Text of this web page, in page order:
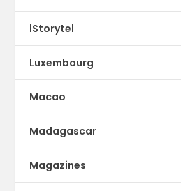
lStorytel
Luxembourg
Macao
Madagascar
Magazines